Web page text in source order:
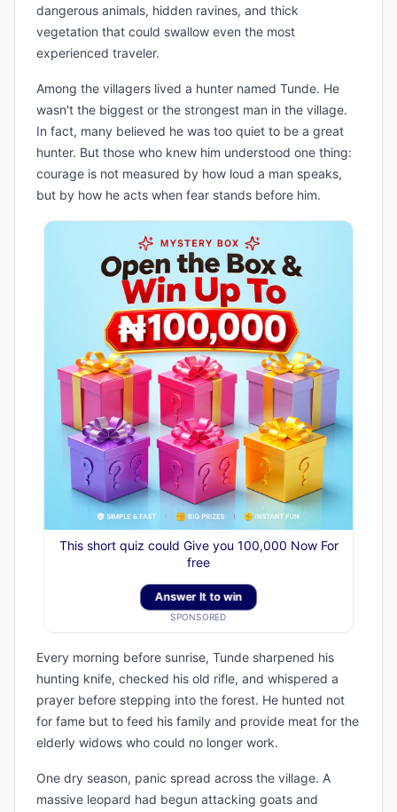
dangerous animals, hidden ravines, and thick
vegetation that could swallow even the most
experienced traveler.
Among the villagers lived a hunter named Tunde. He
wasn't the biggest or the strongest man in the village.
In fact, many believed he was too quiet to be a great
hunter. But those who knew him understood one thing:
courage is not measured by how loud a man speaks,
but by how he acts when fear stands before him.
This short quiz could Give you 100,000 Now For
free
Answer It to win
SPONSORED
Every morning before sunrise, Tunde sharpened his
hunting knife, checked his old rifle, and whispered a
prayer before stepping into the forest. He hunted not
for fame but to feed his family and provide meat for the
elderly widows who could no longer work.
One dry season, panic spread across the village. A
massive leopard had begun attacking goats and